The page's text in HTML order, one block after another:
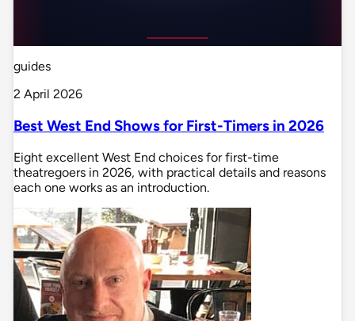
guides
2 April 2026
Best West End Shows for First-Timers in 2026
Eight excellent West End choices for first-time
theatregoers in 2026, with practical details and reasons
each one works as an introduction.